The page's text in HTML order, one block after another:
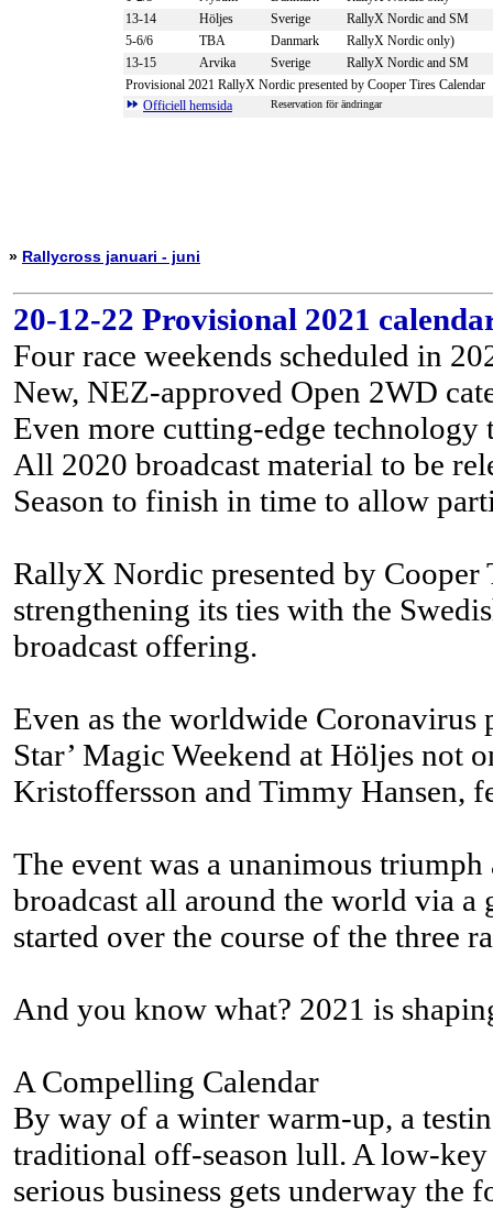
13-14
Höljes Sverige
RallyX Nordic and SM
5-6/6
TBA Danmark
RallyX Nordic only)
13-15
Arvika Sverige
RallyX Nordic and SM
Provisional 2021 RallyX Nordic presented by Cooper Tires Calendar
Officiell hemsida
Reservation för ändringar
» Rallycross januari - juni
20-12-22 Provisional 2021
Four race weekends scheduled in
New, NEZ-approved Open 2WD
Even more cutting-edge
All 2020 broadcast material to be
Season to finish in time to allow
RallyX Nordic presented by Cooper
strengthening its ties with the
broadcast offering.
Even as the worldwide Coronavirus
Star’ Magic Weekend at Höljes not
Kristoffersson and Timmy Hansen,
The event was a unanimous
broadcast all around the world via
started over the course of the three
And you know what? 2021 is
A Compelling Calendar
By way of a winter warm-up, a
traditional off-season lull. A low-key
serious business gets underway the